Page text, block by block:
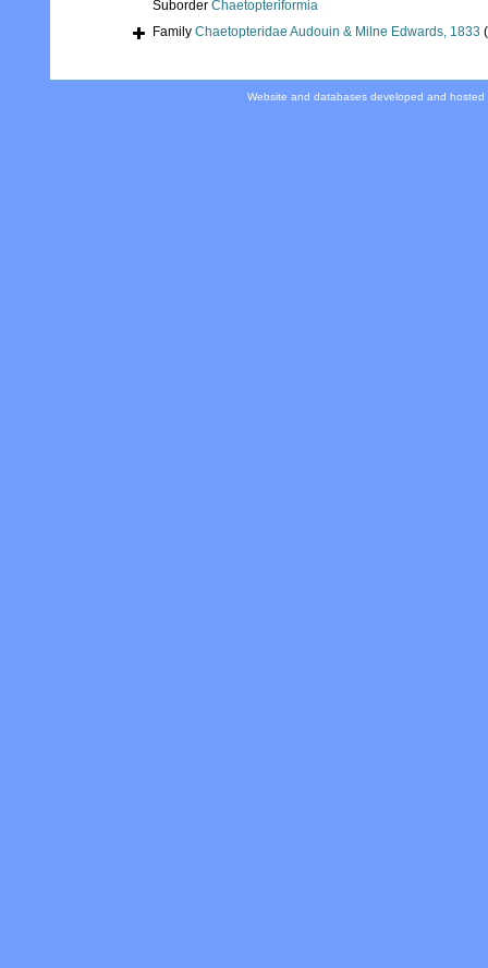
Suborder Chaetopteriformia
Family Chaetopteridae Audouin & Milne Edwards, 1833
Website and databases developed and